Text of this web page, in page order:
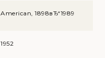
American, 1898вЂ“1989
1952